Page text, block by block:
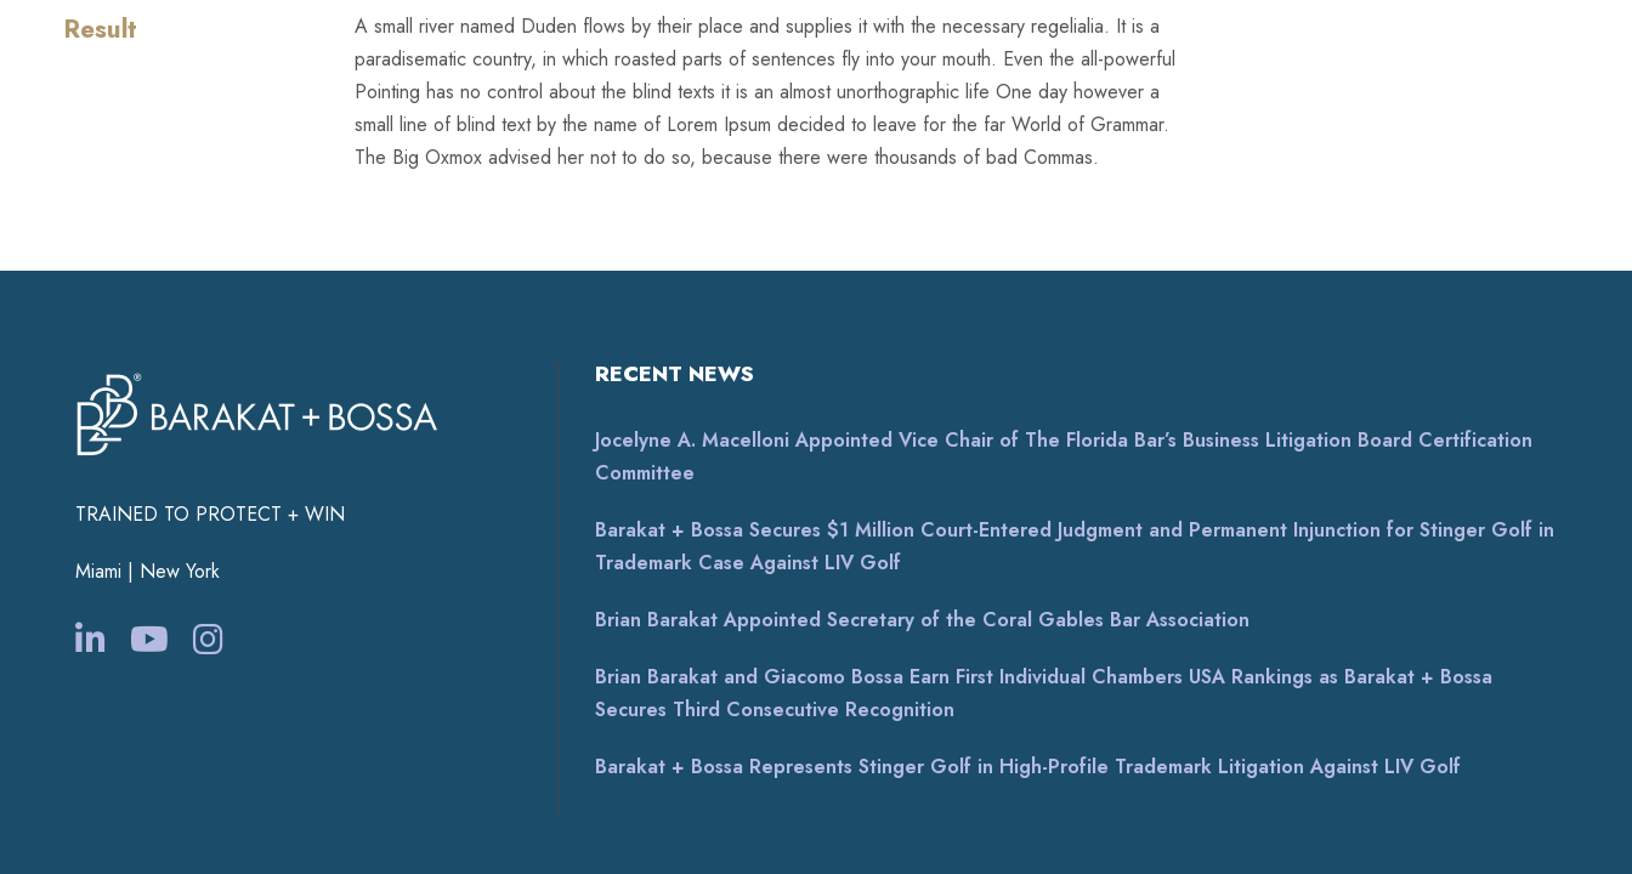
Result
A small river named Duden flows by their place and supplies it with the necessary regelialia. It is a
paradisematic country, in which roasted parts of sentences fly into your mouth. Even the all-powerful
Pointing has no control about the blind texts it is an almost unorthographic life One day however a
small line of blind text by the name of Lorem Ipsum decided to leave for the far World of Grammar.
The Big Oxmox advised her not to do so, because there were thousands of bad Commas.
TRAINED TO PROTECT + WIN
Miami | New York
RECENT NEWS
Jocelyne A. Macelloni Appointed Vice Chair of The Florida Bar’s Business Litigation Board Certification
Committee
Barakat + Bossa Secures $1 Million Court-Entered Judgment and Permanent Injunction for Stinger Golf in
Trademark Case Against LIV Golf
Brian Barakat Appointed Secretary of the Coral Gables Bar Association
Brian Barakat and Giacomo Bossa Earn First Individual Chambers USA Rankings as Barakat + Bossa
Secures Third Consecutive Recognition
Barakat + Bossa Represents Stinger Golf in High-Profile Trademark Litigation Against LIV Golf